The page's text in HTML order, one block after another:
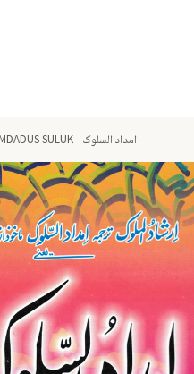
IMDADUS SULUK - امداد السلوک